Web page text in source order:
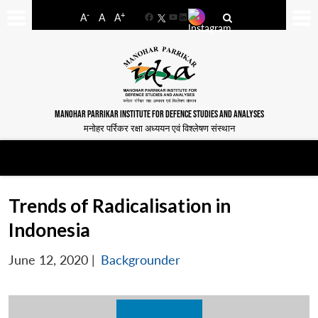
A- A A+
FacebookYouTube
LinkedIn
MANOHAR PARRIKAR INSTITUTE FOR DEFENCE STUDIES AND ANALYSES
मनोहर पर्रिकर रक्षा अध्ययन एवं विश्लेषण संस्थान
Trends of Radicalisation in
Indonesia
June 12, 2020 | Backgrounder